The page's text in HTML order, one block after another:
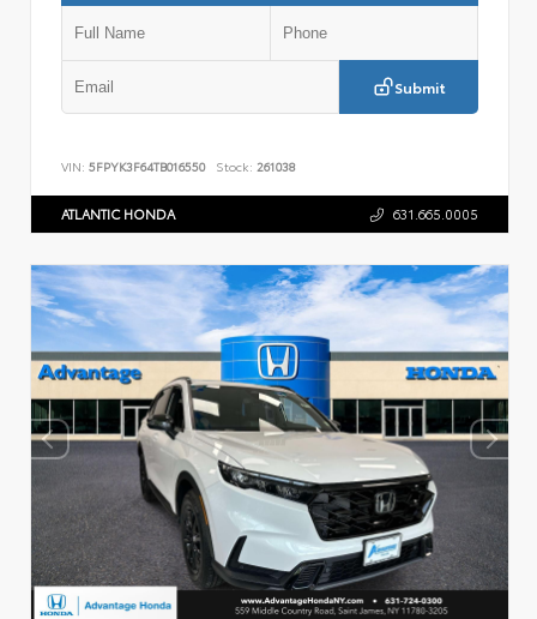
Submit
VIN: 5FPYK3F64TB016550 Stock: 261038
ATLANTIC HONDA 631.665.0005